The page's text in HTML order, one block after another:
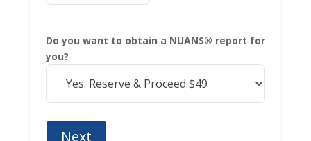
Do you want to obtain a NUANS® report for
you?